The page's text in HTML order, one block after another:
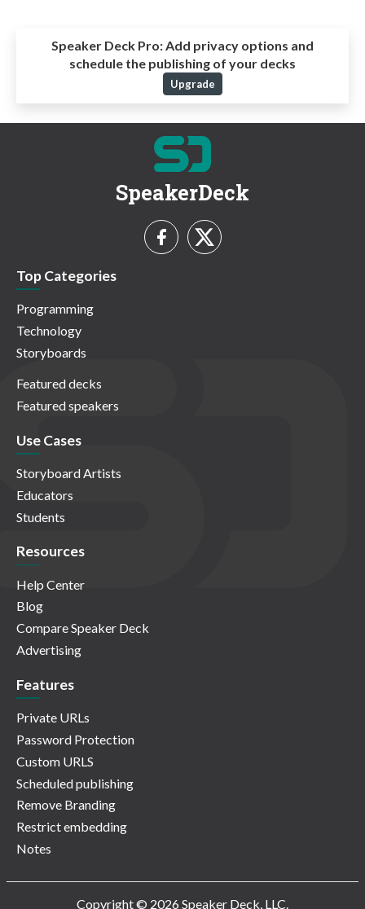
Speaker Deck Pro:Add privacy options and
schedule the publishing of your decks
Upgrade
SpeakerDeck
Top Categories
Programming
Technology
Storyboards
Featured decks
Featured speakers
Use Cases
Storyboard Artists
Educators
Students
Resources
Help Center
Blog
Compare Speaker Deck
Advertising
Features
Private URLs
Password Protection
Custom URLS
Scheduled publishing
Remove Branding
Restrict embedding
Notes
Copyright © 2026 Speaker Deck, LLC.